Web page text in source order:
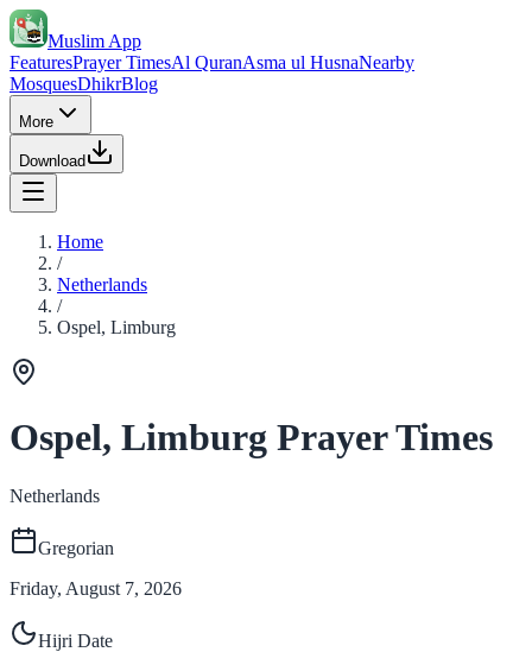
Muslim App
FeaturesPrayer TimesAl QuranAsma ul HusnaNearby
MosquesDhikrBlog
More
Download
Home
/
Netherlands
/
Ospel, Limburg
Ospel, Limburg Prayer Times
Netherlands
Gregorian
Friday, August 7, 2026
Hijri Date